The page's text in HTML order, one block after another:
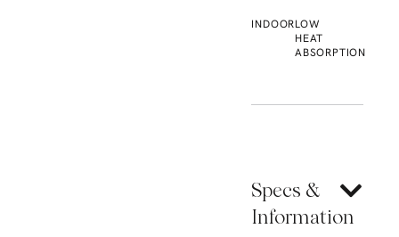
INDOORLOW
HEAT
ABSORPTION
Specs &
Information